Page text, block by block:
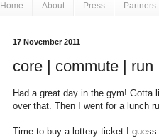
Home About Press Partners
17 November 2011
core | commute | run
Had a great day in the gym! Gotta
over that. Then I went for a lunch
Time to buy a lottery ticket I guess.